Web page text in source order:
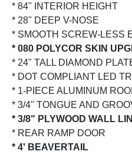
* 84" INTERIOR HEIGHT
* 28" DEEP V-NOSE
* SMOOTH SCREW-LESS
* 080 POLYCOR SKIN
* 24" TALL DIAMOND
* DOT COMPLIANT LED
* 1-PIECE ALUMINUM
* 3/4" TONGUE AND
* 3/8" PLYWOOD WALL
* REAR RAMP DOOR
* 4' BEAVERTAIL